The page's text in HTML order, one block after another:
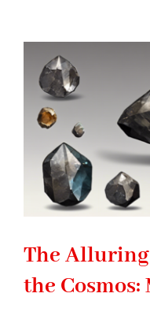
The
the